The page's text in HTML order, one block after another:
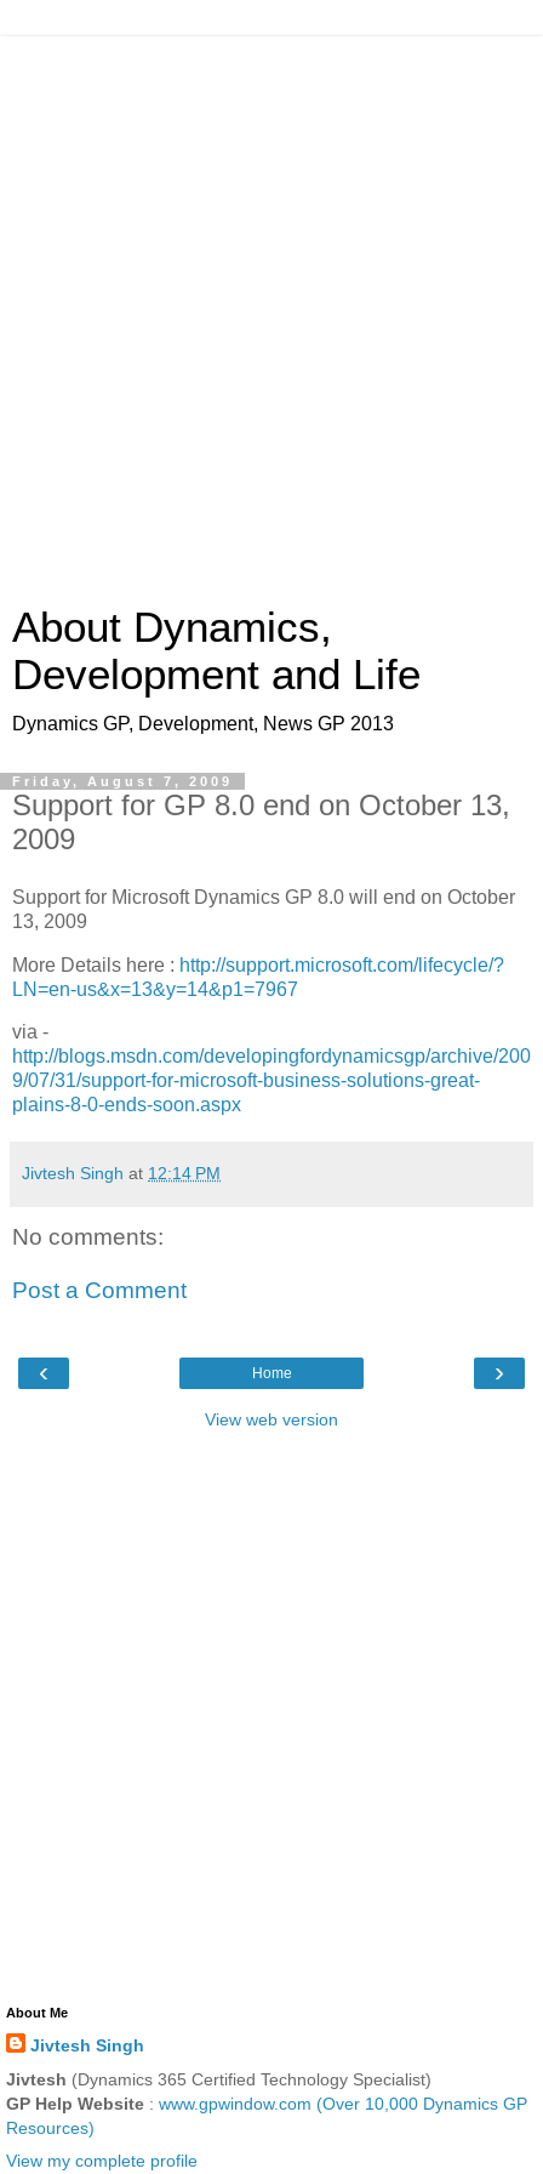
About Dynamics,
Development and Life
Dynamics GP, Development, News GP 2013
Friday, August 7, 2009
Support for GP 8.0 end on October 13,
2009
Support for Microsoft Dynamics GP 8.0 will end on October
13, 2009
More Details here : http://support.microsoft.com/lifecycle/?
LN=en-us&x=13&y=14&p1=7967
via -
http://blogs.msdn.com/developingfordynamicsgp/archive/200
9/07/31/support-for-microsoft-business-solutions-great-
plains-8-0-ends-soon.aspx
Jivtesh Singh at 12:14 PM
No comments:
Post a Comment
‹ ›
Home
View web version
About Me
Jivtesh Singh
Jivtesh (Dynamics 365 Certified Technology Specialist)
GP Help Website : www.gpwindow.com (Over 10,000 Dynamics GP
Resources)
View my complete profile